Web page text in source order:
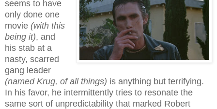
seems to have
only done one
movie (with this
being it), and
his stab at a
nasty, scarred
gang leader
(named Krug, of all things) is anything but terrifying.
In his favor, he intermittently tries to resonate the
same sort of unpredictability that marked Robert